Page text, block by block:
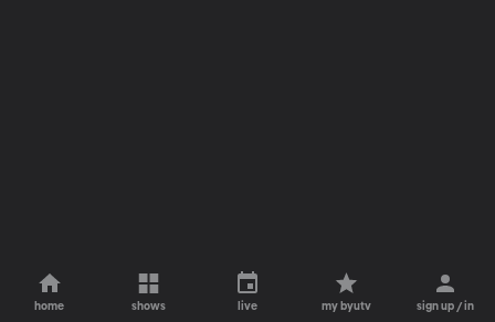
home shows live my byutv sign up / in